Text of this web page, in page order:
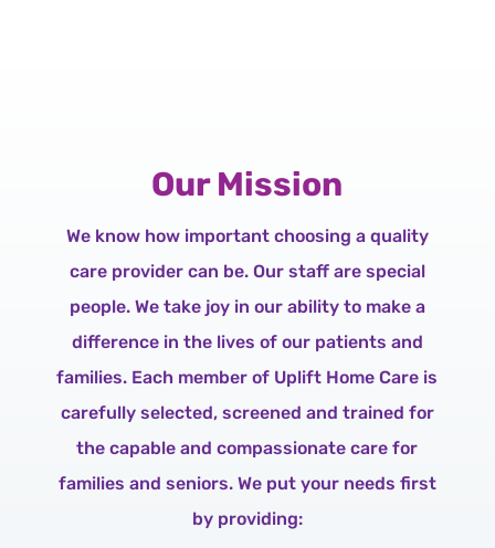
Our Mission
We know how important choosing a quality
care provider can be. Our staff are special
people. We take joy in our ability to make a
difference in the lives of our patients and
families. Each member of Uplift Home Care is
carefully selected, screened and trained for
the capable and compassionate care for
families and seniors. We put your needs first
by providing: